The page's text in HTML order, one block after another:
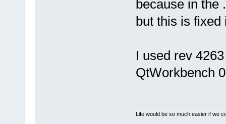
because in the
but this is fixed
I used rev
QtWorkbench
Life would be so much easier if we